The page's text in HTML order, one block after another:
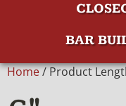
BAR
Home/ Product